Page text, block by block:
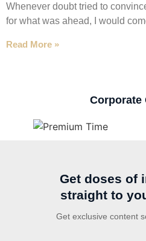
Whenever doubt tried to
for what was ahead, I would
Read More »
Corporate
Get doses of
straight to
Get exclusive content